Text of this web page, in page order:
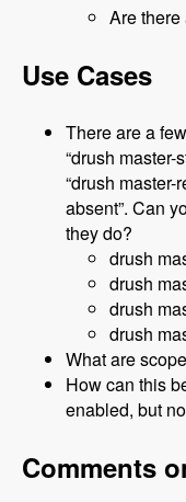
Are
Use Cases
There are a
“drush master-
“drush master-
absent”. Can
they do?
drush
drush
drush
drush
What are
How can this
enabled, but
Comments